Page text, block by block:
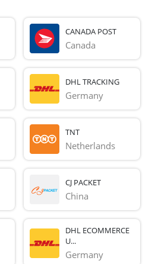
CANADA POST
Canada
DHL TRACKING
Germany
TNT
Netherlands
CJ PACKET
China
DHL ECOMMERCE
U...
Germany